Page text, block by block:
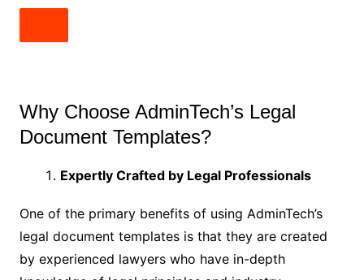
Why Choose AdminTech’s Legal
Document Templates?
Expertly Crafted by Legal Professionals
One of the primary benefits of using AdminTech’s
legal document templates is that they are created
by experienced lawyers who have in-depth